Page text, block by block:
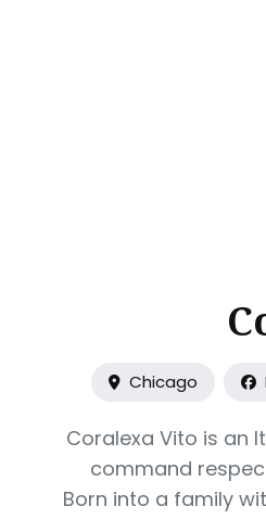
Chicago
Coralexa Vito is an
command
Born into a family